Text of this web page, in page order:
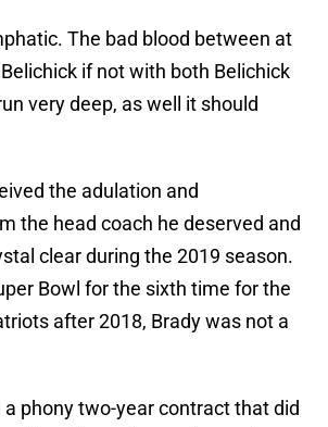
The bad blood between at
if not with both Belichick
very deep, as well it should
the adulation and
the head coach he deserved and
clear during the 2019 season.
Bowl for the sixth time for the
after 2018, Brady was not a
a phony two-year contract that did